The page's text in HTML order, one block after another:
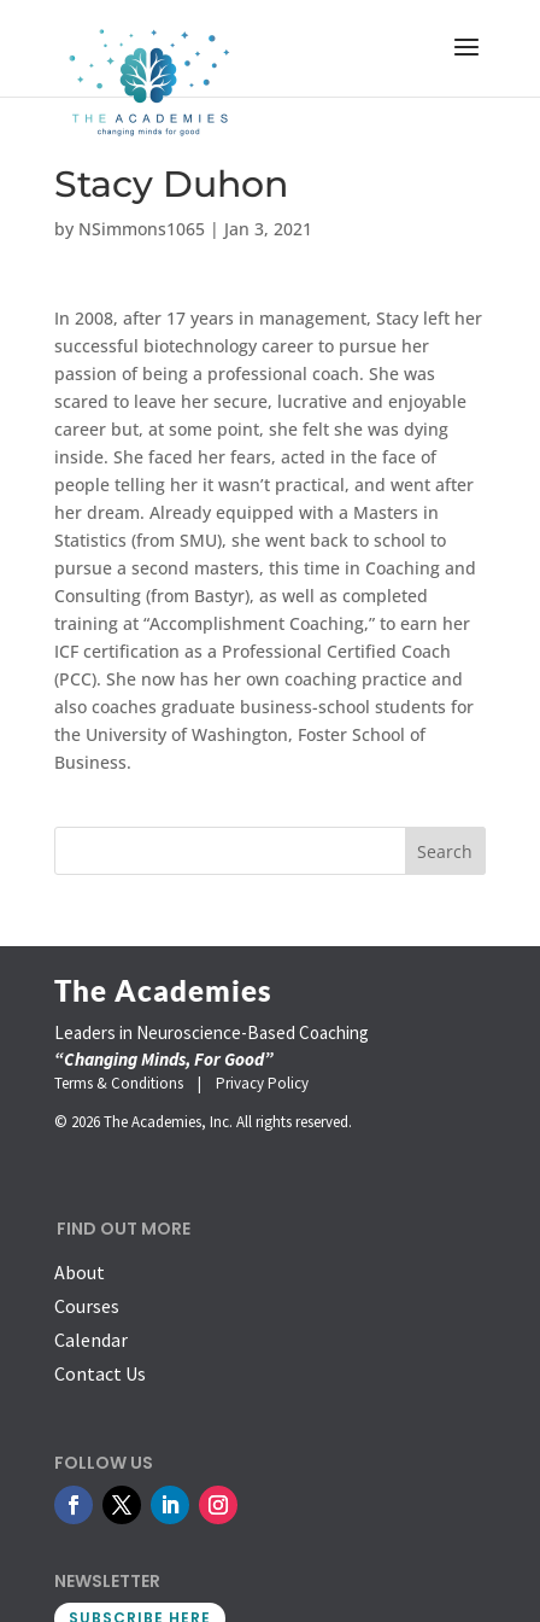
Stacy Duhon
by NSimmons1065| Jan 3, 2021
In 2008, after 17 years in management, Stacy left her
successful biotechnology career to pursue her
passion of being a professional coach. She was
scared to leave her secure, lucrative and enjoyable
career but, at some point, she felt she was dying
inside. She faced her fears, acted in the face of
people telling her it wasn’t practical, and went after
her dream. Already equipped with a Masters in
Statistics (from SMU), she went back to school to
pursue a second masters, this time in Coaching and
Consulting (from Bastyr), as well as completed
training at “Accomplishment Coaching,” to earn her
ICF certification as a Professional Certified Coach
(PCC). She now has her own coaching practice and
also coaches graduate business-school students for
the University of Washington, Foster School of
Business.
The Academies
Leaders in Neuroscience-Based Coaching
“Changing Minds, For Good”
Terms & Conditions | Privacy Policy
© 2026 The Academies, Inc. All rights reserved.
FIND OUT MORE
About
Courses
Calendar
Contact Us
FOLLOW US
NEWSLETTER